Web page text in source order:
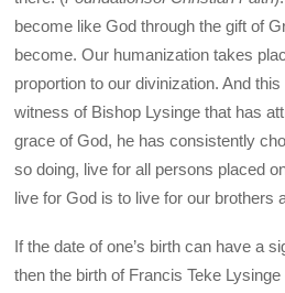
become like God through the gift of
become. Our humanization takes
proportion to our divinization. And
witness of Bishop Lysinge that has
grace of God, he has consistently
so doing, live for all persons placed
live for God is to live for our brothers
If the date of one’s birth can have a
then the birth of Francis Teke